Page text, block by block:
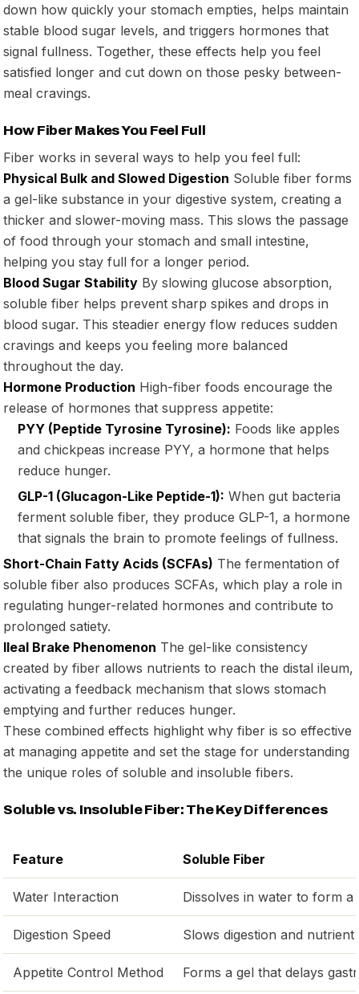
down how quickly your stomach empties, helps maintain
stable blood sugar levels, and triggers hormones that
signal fullness. Together, these effects help you feel
satisfied longer and cut down on those pesky between-
meal cravings.
How Fiber Makes You Feel Full
Fiber works in several ways to help you feel full:
Physical Bulk and Slowed Digestion Soluble fiber forms
a gel-like substance in your digestive system, creating a
thicker and slower-moving mass. This slows the passage
of food through your stomach and small intestine,
helping you stay full for a longer period.
Blood Sugar Stability By slowing glucose absorption,
soluble fiber helps prevent sharp spikes and drops in
blood sugar. This steadier energy flow reduces sudden
cravings and keeps you feeling more balanced
throughout the day.
Hormone Production High-fiber foods encourage the
release of hormones that suppress appetite:
PYY (Peptide Tyrosine Tyrosine): Foods like apples
and chickpeas increase PYY, a hormone that helps
reduce hunger.
GLP-1 (Glucagon-Like Peptide-1): When gut bacteria
ferment soluble fiber, they produce GLP-1, a hormone
that signals the brain to promote feelings of fullness.
Short-Chain Fatty Acids (SCFAs) The fermentation of
soluble fiber also produces SCFAs, which play a role in
regulating hunger-related hormones and contribute to
prolonged satiety.
Ileal Brake Phenomenon The gel-like consistency
created by fiber allows nutrients to reach the distal ileum,
activating a feedback mechanism that slows stomach
emptying and further reduces hunger.
These combined effects highlight why fiber is so effective
at managing appetite and set the stage for understanding
the unique roles of soluble and insoluble fibers.
Soluble vs. Insoluble Fiber: The Key Differences
Feature Soluble Fiber
Water Interaction Dissolves in water to form a
Digestion Speed Slows digestion and
Appetite Control Method Forms a gel that delays